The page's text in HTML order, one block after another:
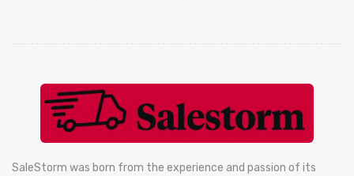
SaleStorm was born from the experience and passion of its